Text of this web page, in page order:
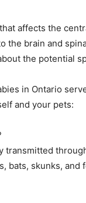
affects the
the brain and
the potential
in Ontario
and your pets:
transmitted
bats, skunks,